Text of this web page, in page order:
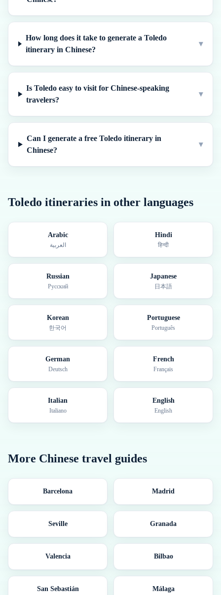
How long does it take to generate a Toledo
itinerary in Chinese?
▾
Is Toledo easy to visit for Chinese-speaking
travelers?
▾
Can I generate a free Toledo itinerary in
Chinese?
▾
Toledo itineraries in other languages
Arabic
العربية
Hindi
हिन्दी
Russian
Русский
Japanese
日本語
Korean
한국어
Portuguese
Português
German
Deutsch
French
Français
Italian
Italiano
English
English
More Chinese travel guides
Barcelona Madrid
Seville Granada
Valencia Bilbao
San Sebastián Málaga